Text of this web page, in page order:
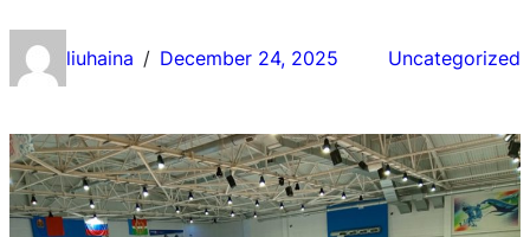
liuhaina / December 24, 2025 Uncategorized